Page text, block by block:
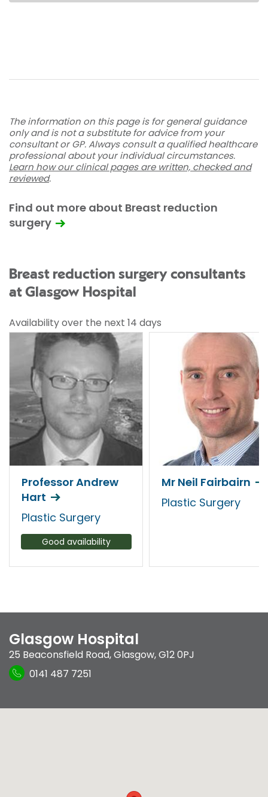
The information on this page is for general guidance
only and is not a substitute for advice from your
consultant or GP. Always consult a qualified healthcare
professional about your individual circumstances.
Learn how our clinical pages are written, checked and
reviewed.
Find out more about Breast reduction
surgery
Breast reduction surgery consultants
at Glasgow Hospital
Availability over the next 14 days
Professor Andrew
Hart
Plastic Surgery
Good availability
Mr Neil Fairbairn
Plastic Surgery
Glasgow Hospital
25 Beaconsfield Road,Glasgow,G12 0PJ
0141 487 7251